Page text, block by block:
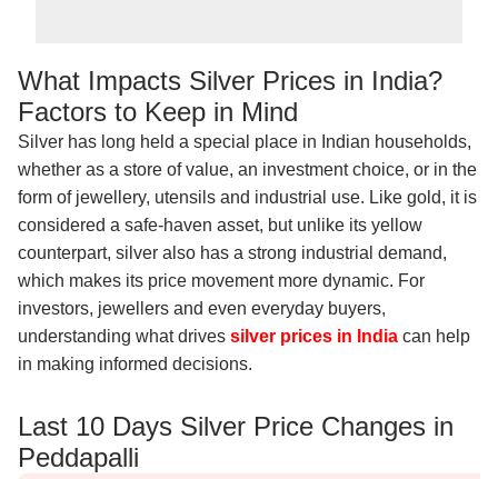
What Impacts Silver Prices in India?
Factors to Keep in Mind
Silver has long held a special place in Indian households,
whether as a store of value, an investment choice, or in the
form of jewellery, utensils and industrial use. Like gold, it is
considered a safe-haven asset, but unlike its yellow
counterpart, silver also has a strong industrial demand,
which makes its price movement more dynamic. For
investors, jewellers and even everyday buyers,
understanding what drives silver prices in India can help
in making informed decisions.
Last 10 Days Silver Price Changes in
Peddapalli